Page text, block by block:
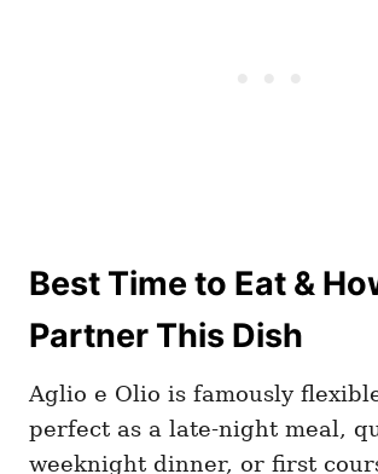
Best Time to Eat &
Partner This Dish
Aglio e Olio is famously
perfect as a late-night meal,
weeknight dinner, or first